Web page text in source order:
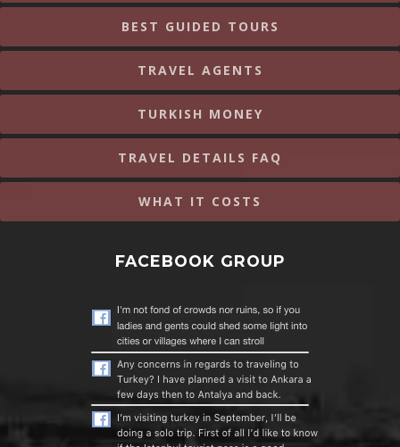
BEST GUIDED TOURS
TRAVEL AGENTS
TURKISH MONEY
TRAVEL DETAILS FAQ
WHAT IT COSTS
FACEBOOK GROUP